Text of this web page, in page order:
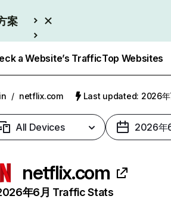
案
a Website’s TrafficTop Websites
/ netflix.com Last updated: 2026年
All Devices 2026年
netflix.com
年6月 Traffic Stats